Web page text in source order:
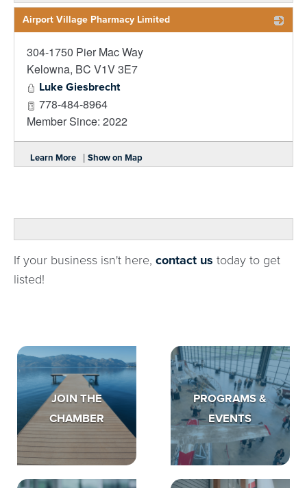
Airport Village Pharmacy Limited
304-1750 Pier Mac Way
Kelowna, BC V1V 3E7
Luke Giesbrecht
778-484-8964
Member Since: 2022
Learn More | Show on Map
If your business isn't here, contact us today to get
listed!
JOIN THE
CHAMBER
PROGRAMS &
EVENTS